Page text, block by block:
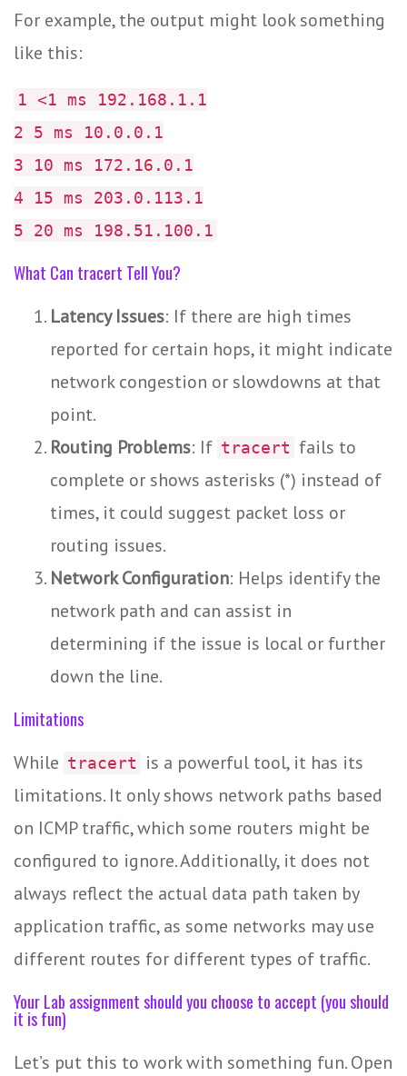
For example, the output might look something
like this:
1 <1 ms 192.168.1.1
2 5 ms 10.0.0.1
3 10 ms 172.16.0.1
4 15 ms 203.0.113.1
5 20 ms 198.51.100.1
What Can tracert Tell You?
Latency Issues: If there are high times
reported for certain hops, it might indicate
network congestion or slowdowns at that
point.
Routing Problems: If tracert fails to
complete or shows asterisks (*) instead of
times, it could suggest packet loss or
routing issues.
Network Configuration: Helps identify the
network path and can assist in
determining if the issue is local or further
down the line.
Limitations
While tracert
is a powerful tool, it has its
limitations. It only shows network paths based
on ICMP traffic, which some routers might be
configured to ignore. Additionally, it does not
always reflect the actual data path taken by
application traffic, as some networks may use
different routes for different types of traffic.
Your Lab assignment should you choose to accept (you should
it is fun)
Let’s put this to work with something fun. Open